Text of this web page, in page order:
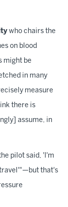
who chairs the
on blood
might be
in many
measure
there is
assume, in
pilot said, 'I'm
travel'"—but that's